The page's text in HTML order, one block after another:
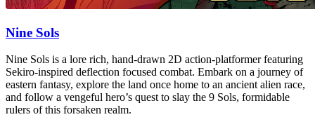
Nine Sols
Nine Sols is a lore rich, hand-drawn 2D action-platformer featuring
Sekiro-inspired deflection focused combat. Embark on a journey of
eastern fantasy, explore the land once home to an ancient alien race,
and follow a vengeful hero’s quest to slay the 9 Sols, formidable
rulers of this forsaken realm.